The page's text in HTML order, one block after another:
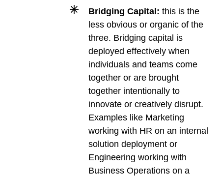
Bridging Capital: this is the
less obvious or organic of the
three. Bridging capital is
deployed effectively when
individuals and teams come
together or are brought
together intentionally to
innovate or creatively disrupt.
Examples like Marketing
working with HR on an internal
solution deployment or
Engineering working with
Business Operations on a